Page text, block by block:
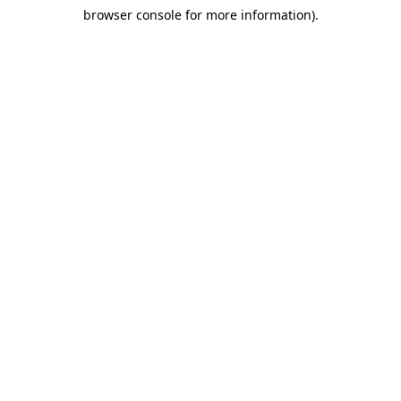
browser console for more information).